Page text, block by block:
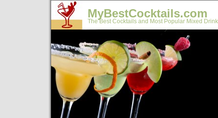
MyBestCocktails.com
The Best Cocktails and Most Popular Mixed